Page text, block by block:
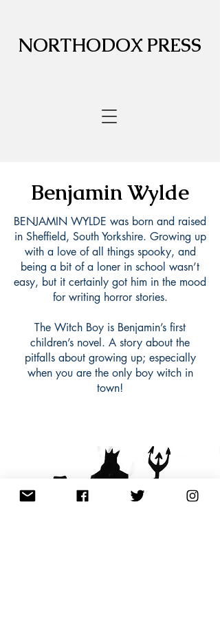
NORTHODOX PRESS
Benjamin Wylde
BENJAMIN WYLDE was born and raised
in Sheffield, South Yorkshire. Growing up
with a love of all things spooky, and
being a bit of a loner in school wasn’t
easy, but it certainly got him in the mood
for writing horror stories.
The Witch Boy is Benjamin’s first
children’s novel. A story about the
pitfalls about growing up; especially
when you are the only boy witch in
town!